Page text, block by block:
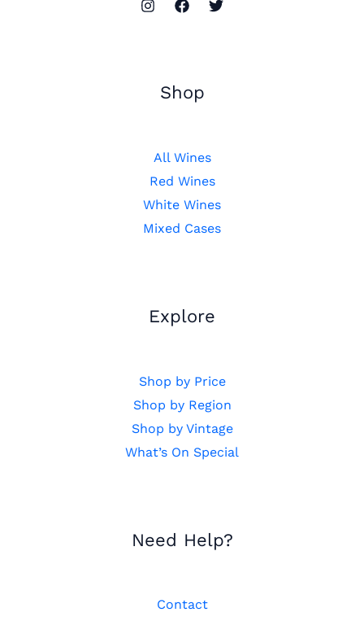
Shop
All Wines
Red Wines
White Wines
Mixed Cases
Explore
Shop by Price
Shop by Region
Shop by Vintage
What’s On Special
Need Help?
Contact